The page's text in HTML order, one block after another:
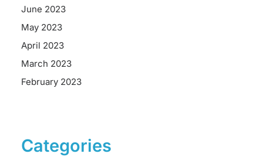
June 2023
May 2023
April 2023
March 2023
February 2023
Categories